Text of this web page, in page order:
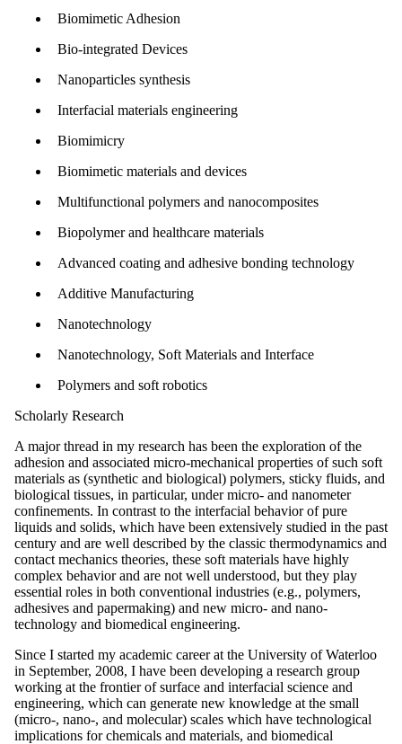
Biomimetic Adhesion
Bio-integrated Devices
Nanoparticles synthesis
Interfacial materials engineering
Biomimicry
Biomimetic materials and devices
Multifunctional polymers and nanocomposites
Biopolymer and healthcare materials
Advanced coating and adhesive bonding technology
Additive Manufacturing
Nanotechnology
Nanotechnology, Soft Materials and Interface
Polymers and soft robotics
Scholarly Research
A major thread in my research has been the exploration of the
adhesion and associated micro-mechanical properties of such soft
materials as (synthetic and biological) polymers, sticky fluids, and
biological tissues, in particular, under micro- and nanometer
confinements. In contrast to the interfacial behavior of pure
liquids and solids, which have been extensively studied in the past
century and are well described by the classic thermodynamics and
contact mechanics theories, these soft materials have highly
complex behavior and are not well understood, but they play
essential roles in both conventional industries (e.g., polymers,
adhesives and papermaking) and new micro- and nano-
technology and biomedical engineering.
Since I started my academic career at the University of Waterloo
in September, 2008, I have been developing a research group
working at the frontier of surface and interfacial science and
engineering, which can generate new knowledge at the small
(micro-, nano-, and molecular) scales which have technological
implications for chemicals and materials, and biomedical